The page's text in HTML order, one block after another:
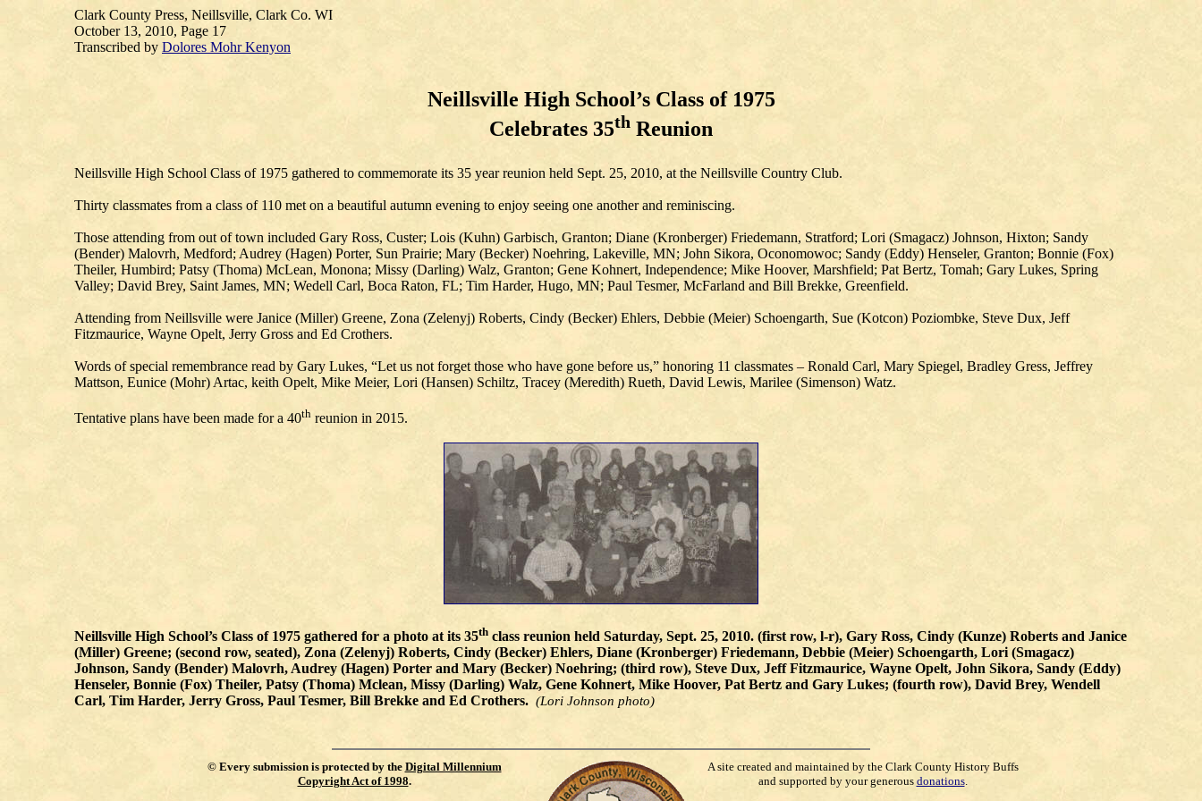
Clark County Press, Neillsville, Clark Co. WI
October 13, 2010, Page 17
Transcribed by Dolores Mohr Kenyon
Neillsville High School’s Class of 1975
Celebrates 35th Reunion
Neillsville High School Class of 1975 gathered to commemorate its 35 year reunion held Sept. 25, 2010, at the Neillsville Country Club.
Thirty classmates from a class of 110 met on a beautiful autumn evening to enjoy seeing one another and reminiscing.
Those attending from out of town included Gary Ross, Custer; Lois (Kuhn) Garbisch, Granton; Diane (Kronberger) Friedemann, Stratford; Lori (Smagacz) Johnson, Hixton; Sandy
(Bender) Malovrh, Medford; Audrey (Hagen) Porter, Sun Prairie; Mary (Becker) Noehring, Lakeville, MN; John Sikora, Oconomowoc; Sandy (Eddy) Henseler, Granton; Bonnie (Fox)
Theiler, Humbird; Patsy (Thoma) McLean, Monona; Missy (Darling) Walz, Granton; Gene Kohnert, Independence; Mike Hoover, Marshfield; Pat Bertz, Tomah; Gary Lukes, Spring
Valley; David Brey, Saint James, MN; Wedell Carl, Boca Raton, FL; Tim Harder, Hugo, MN; Paul Tesmer, McFarland and Bill Brekke, Greenfield.
Attending from Neillsville were Janice (Miller) Greene, Zona (Zelenyj) Roberts, Cindy (Becker) Ehlers, Debbie (Meier) Schoengarth, Sue (Kotcon) Poziombke, Steve Dux, Jeff
Fitzmaurice, Wayne Opelt, Jerry Gross and Ed Crothers.
Words of special remembrance read by Gary Lukes, “Let us not forget those who have gone before us,” honoring 11 classmates – Ronald Carl, Mary Spiegel, Bradley Gress, Jeffrey
Mattson, Eunice (Mohr) Artac, keith Opelt, Mike Meier, Lori (Hansen) Schiltz, Tracey (Meredith) Rueth, David Lewis, Marilee (Simenson) Watz.
Tentative plans have been made for a 40th reunion in 2015.
Neillsville High School’s Class of 1975 gathered for a photo at its 35th class reunion held Saturday, Sept. 25, 2010. (first row, l-r), Gary Ross, Cindy (Kunze) Roberts and Janice
(Miller) Greene; (second row, seated), Zona (Zelenyj) Roberts, Cindy (Becker) Ehlers, Diane (Kronberger) Friedemann, Debbie (Meier) Schoengarth, Lori (Smagacz)
Johnson, Sandy (Bender) Malovrh, Audrey (Hagen) Porter and Mary (Becker) Noehring; (third row), Steve Dux, Jeff Fitzmaurice, Wayne Opelt, John Sikora, Sandy (Eddy)
Henseler, Bonnie (Fox) Theiler, Patsy (Thoma) Mclean, Missy (Darling) Walz, Gene Kohnert, Mike Hoover, Pat Bertz and Gary Lukes; (fourth row), David Brey, Wendell
Carl, Tim Harder, Jerry Gross, Paul Tesmer, Bill Brekke and Ed Crothers. (Lori Johnson photo)
© Every submission is protected by the Digital Millennium
Copyright Act of 1998.
A site created and maintained by the Clark County History Buffs
and supported by your generous donations.